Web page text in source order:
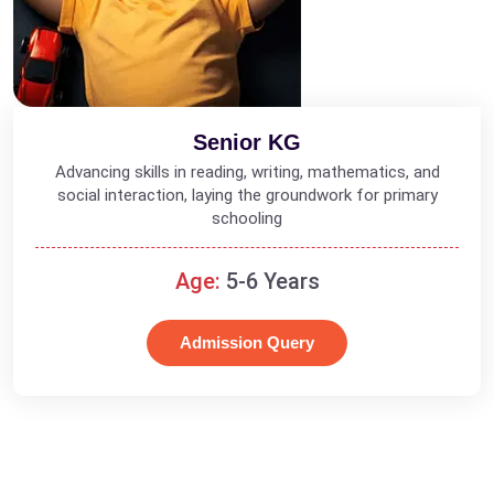
Senior KG
Advancing skills in reading, writing, mathematics, and
social interaction, laying the groundwork for primary
schooling
Age: 5-6 Years
Admission Query